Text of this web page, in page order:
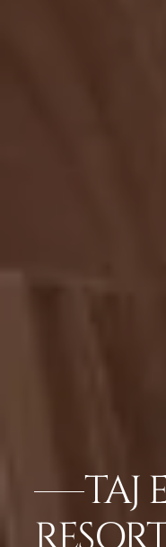
TAJ